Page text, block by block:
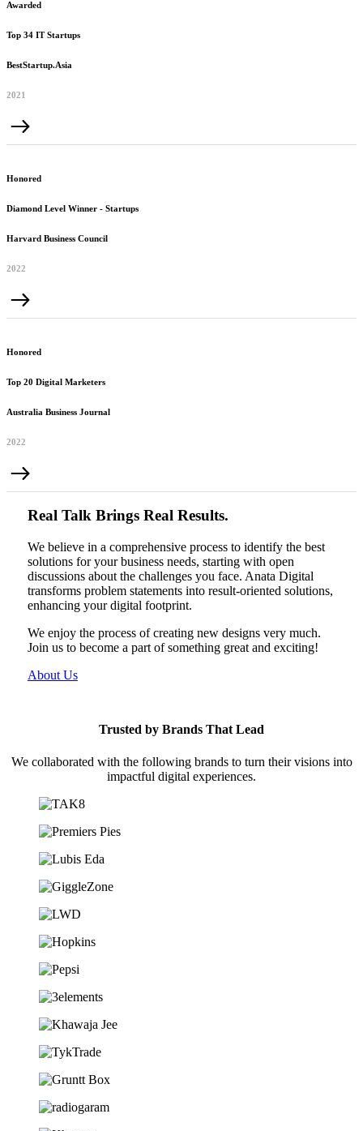
Awarded
Top 34 IT Startups
BestStartup.Asia
2021
Honored
Diamond Level Winner - Startups
Harvard Business Council
2022
Honored
Top 20 Digital Marketers
Australia Business Journal
2022
Real Talk Brings Real Results.
We believe in a comprehensive process to identify the best
solutions for your business needs, starting with open
discussions about the challenges you face. Anata Digital
transforms problem statements into result-oriented solutions,
enhancing your digital footprint.
We enjoy the process of creating new designs very much.
Join us to become a part of something great and exciting!
About Us
Trusted by Brands That Lead
We collaborated with the following brands to turn their visions into
impactful digital experiences.